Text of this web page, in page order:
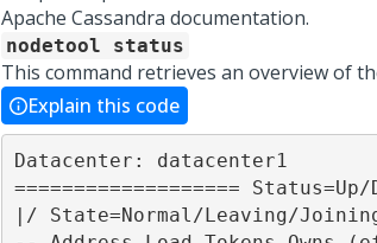
Apache Cassandra documentation.
nodetool status
This command retrieves an overview of
Explain this code
Datacenter: datacenter1
=================== Status=Up/
|/ State=Normal/Leaving/